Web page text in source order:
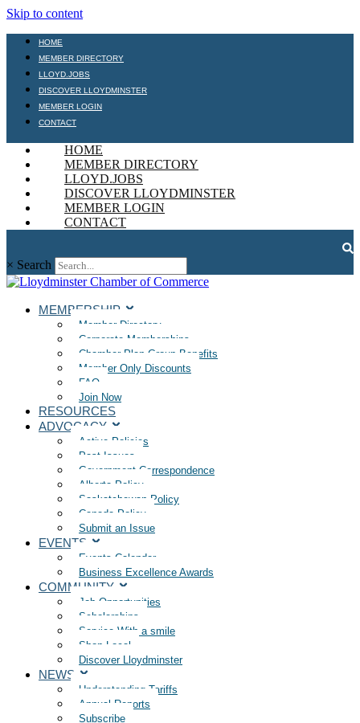
Skip to content
HOME
MEMBER DIRECTORY
LLOYD.JOBS
DISCOVER LLOYDMINSTER
MEMBER LOGIN
CONTACT
HOME
MEMBER DIRECTORY
LLOYD.JOBS
DISCOVER LLOYDMINSTER
MEMBER LOGIN
CONTACT
× Search
MEMBERSHIP
Member Directory
Corporate Memberships
Chamber Plan Group Benefits
Member Only Discounts
FAQ
Join Now
RESOURCES
ADVOCACY
Active Policies
Past Issues
Government Correspondence
Alberta Policy
Saskatchewan Policy
Canada Policy
Submit an Issue
EVENTS
Events Calendar
Business Excellence Awards
COMMUNITY
Job Opportunities
Scholarships
Service With a smile
Shop Local
Discover Lloydminster
NEWS
Understanding Tariffs
Annual Reports
Subscribe